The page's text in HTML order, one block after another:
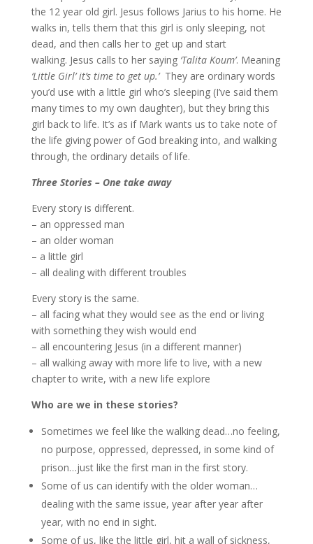
the 12 year old girl. Jesus follows Jarius to his home. He
walks in, tells them that this girl is only sleeping, not
dead, and then calls her to get up and start
walking. Jesus calls to her saying ‘Talita Koum’. Meaning
‘Little Girl’ it’s time to get up.’ They are ordinary words
you’d use with a little girl who’s sleeping (I’ve said them
many times to my own daughter), but they bring this
girl back to life. It’s as if Mark wants us to take note of
the life giving power of God breaking into, and walking
through, the ordinary details of life.
Three Stories – One take away
Every story is different.
– an oppressed man
– an older woman
– a little girl
– all dealing with different troubles
Every story is the same.
– all facing what they would see as the end or living
with something they wish would end
– all encountering Jesus (in a different manner)
– all walking away with more life to live, with a new
chapter to write, with a new life explore
Who are we in these stories?
Sometimes we feel like the walking dead…no feeling,
no purpose, oppressed, depressed, in some kind of
prison…just like the first man in the first story.
Some of us can identify with the older woman…
dealing with the same issue, year after year after
year, with no end in sight.
Some of us, like the little girl, hit a wall of sickness,